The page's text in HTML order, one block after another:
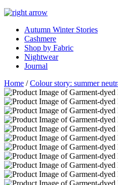
Autumn Winter Stories
Cashmere
Shop by Fabric
Nightwear
Journal
Home /Colour story: summer